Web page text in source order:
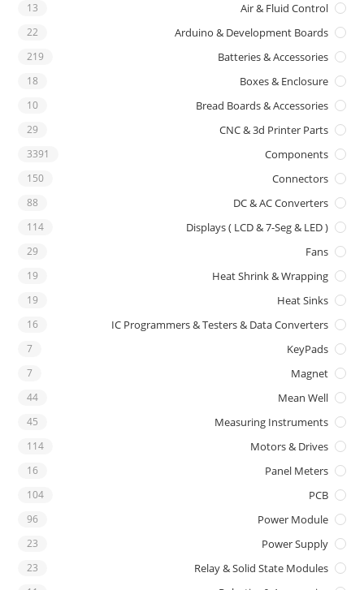
Air & Fluid Control
13
Arduino & Development Boards
22
Batteries & Accessories
219
Boxes & Enclosure
18
Bread Boards & Accessories
10
CNC & 3d Printer Parts
29
Components
3391
Connectors
150
DC & AC Converters
88
Displays ( LCD & 7-Seg & LED )
114
Fans
29
Heat Shrink & Wrapping
19
Heat Sinks
19
IC Programmers & Testers & Data Converters
16
KeyPads
7
Magnet
7
Mean Well
44
Measuring Instruments
45
Motors & Drives
114
Panel Meters
16
PCB
104
Power Module
96
Power Supply
23
Relay & Solid State Modules
23